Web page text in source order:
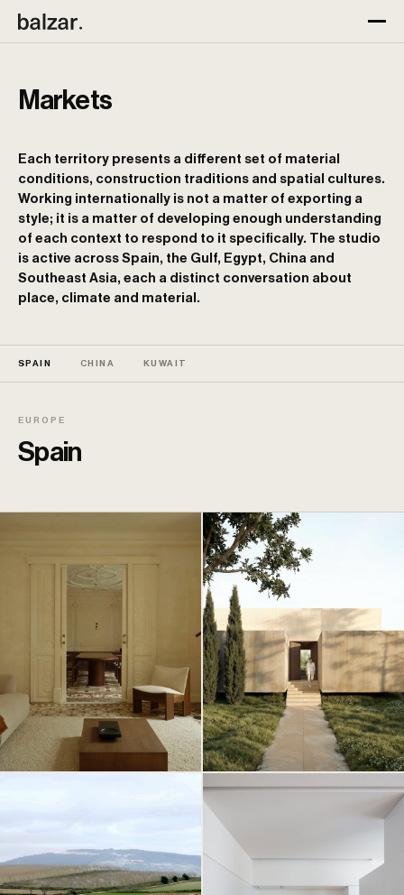
Markets
Each territory presents a different set of material
conditions, construction traditions and spatial cultures.
Working internationally is not a matter of exporting a
style; it is a matter of developing enough understanding
of each context to respond to it specifically. The studio
is active across Spain, the Gulf, Egypt, China and
Southeast Asia, each a distinct conversation about
place, climate and material.
SPAIN CHINA KUWAIT
EUROPE
Spain